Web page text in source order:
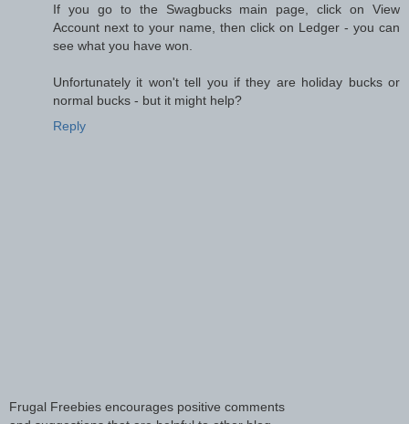
If you go to the Swagbucks main page, click on View
Account next to your name, then click on Ledger - you can
see what you have won.
Unfortunately it won't tell you if they are holiday bucks or
normal bucks - but it might help?
Reply
Frugal Freebies encourages positive comments